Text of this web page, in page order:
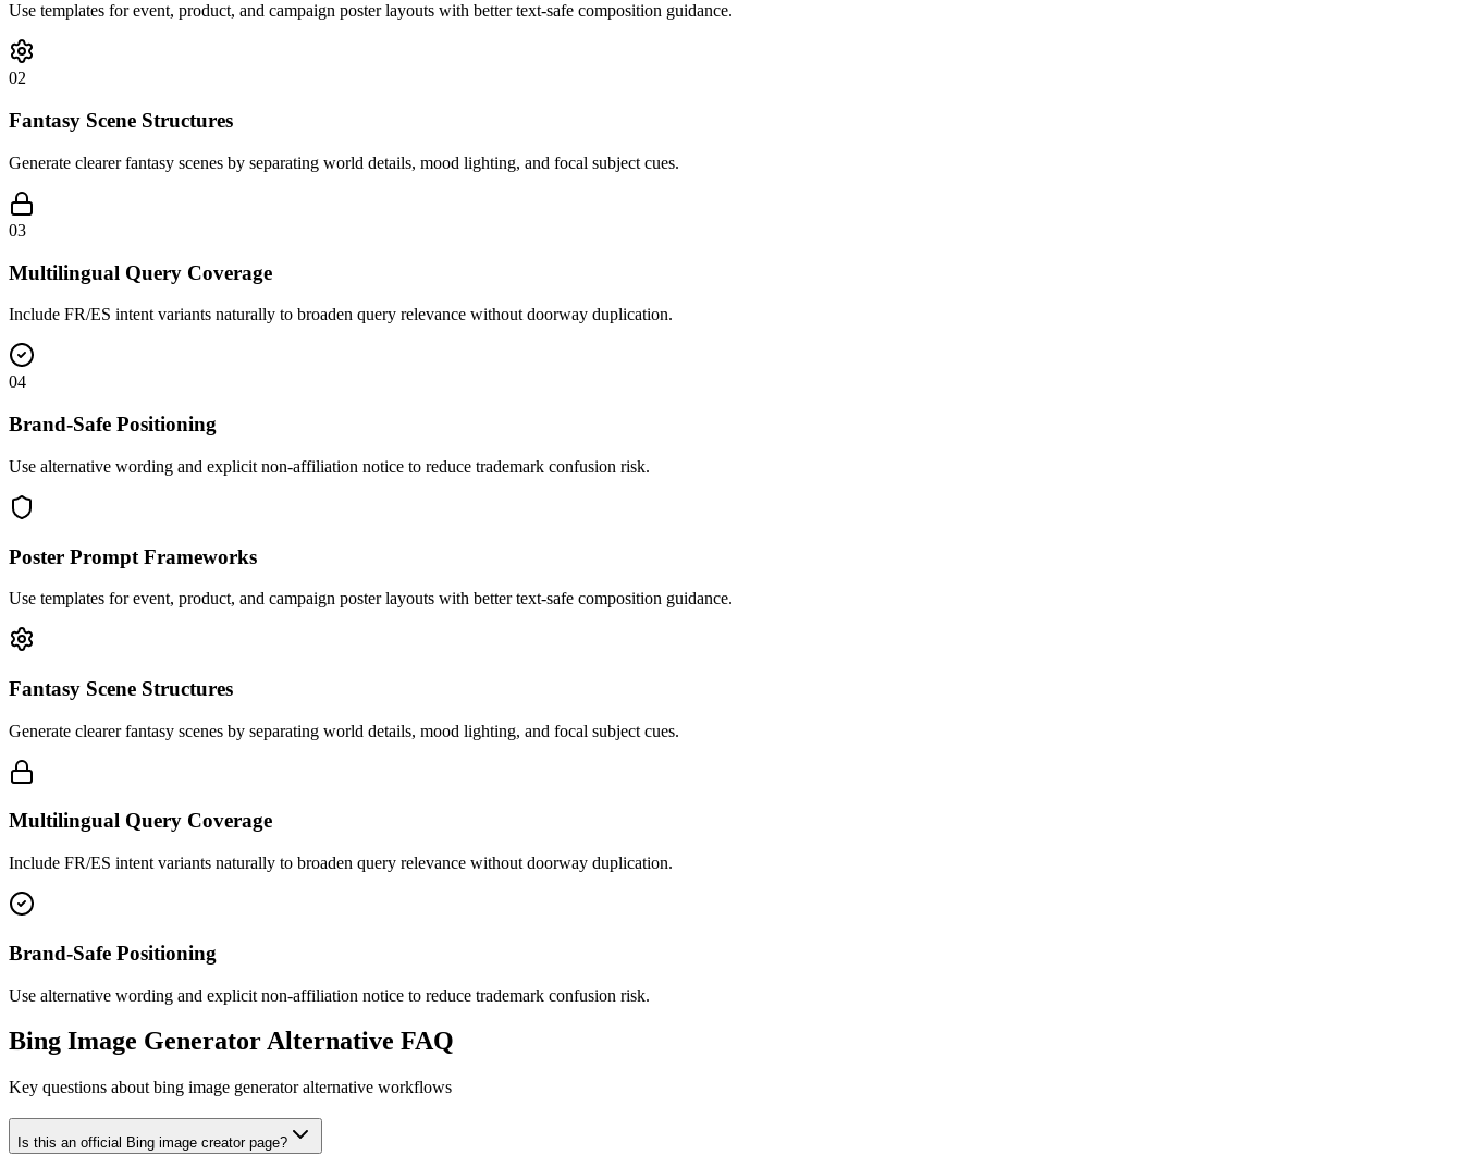
Use templates for event, product, and campaign poster layouts with better text-safe composition guidance.
02
Fantasy Scene Structures
Generate clearer fantasy scenes by separating world details, mood lighting, and focal subject cues.
03
Multilingual Query Coverage
Include FR/ES intent variants naturally to broaden query relevance without doorway duplication.
04
Brand-Safe Positioning
Use alternative wording and explicit non-affiliation notice to reduce trademark confusion risk.
Poster Prompt Frameworks
Use templates for event, product, and campaign poster layouts with better text-safe composition guidance.
Fantasy Scene Structures
Generate clearer fantasy scenes by separating world details, mood lighting, and focal subject cues.
Multilingual Query Coverage
Include FR/ES intent variants naturally to broaden query relevance without doorway duplication.
Brand-Safe Positioning
Use alternative wording and explicit non-affiliation notice to reduce trademark confusion risk.
Bing Image Generator Alternative FAQ
Key questions about bing image generator alternative workflows
Is this an official Bing image creator page?